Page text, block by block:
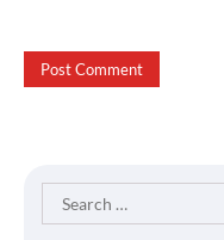
Search
for: